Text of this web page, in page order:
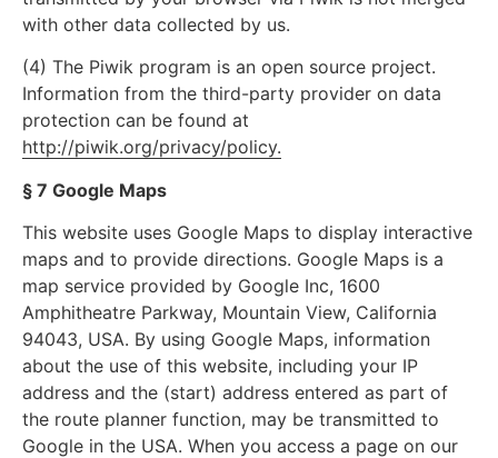
with other data collected by us.
(4) The Piwik program is an open source project.
Information from the third-party provider on data
protection can be found at
http://piwik.org/privacy/policy.
§ 7 Google Maps
This website uses Google Maps to display interactive
maps and to provide directions. Google Maps is a
map service provided by Google Inc, 1600
Amphitheatre Parkway, Mountain View, California
94043, USA. By using Google Maps, information
about the use of this website, including your IP
address and the (start) address entered as part of
the route planner function, may be transmitted to
Google in the USA. When you access a page on our